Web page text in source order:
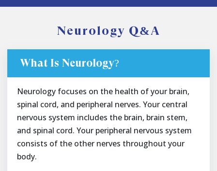
Neurology Q&A
What Is Neurology?
Neurology focuses on the health of your brain,
spinal cord, and peripheral nerves. Your central
nervous system includes the brain, brain stem,
and spinal cord. Your peripheral nervous system
consists of the other nerves throughout your
body.